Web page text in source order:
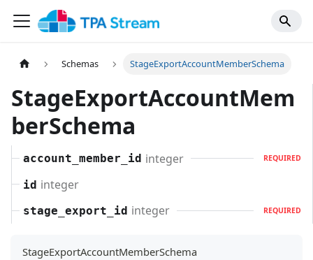
Schemas StageExportAccountMemberSchema
StageExportAccountMem
berSchema
account_member_id integer REQUIRED
id integer
stage_export_id integer REQUIRED
StageExportAccountMemberSchema